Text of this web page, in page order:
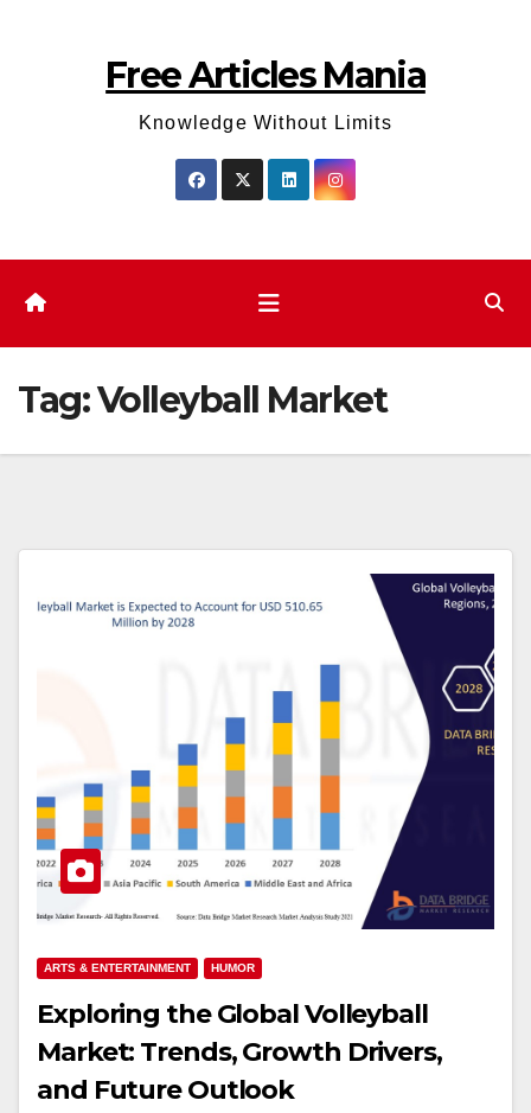
Free Articles Mania
Knowledge Without Limits
Tag:Volleyball Market
ARTS & ENTERTAINMENT HUMOR
Exploring the Global Volleyball
Market: Trends, Growth Drivers,
and Future Outlook